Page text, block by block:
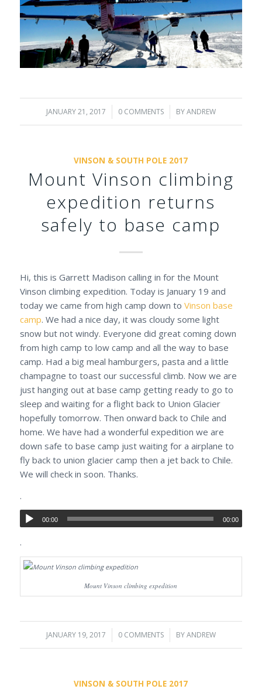
JANUARY 21, 2017
/ 0 COMMENTS
/ BYANDREW
VINSON & SOUTH POLE 2017
Mount Vinson climbing
expedition returns
safely to base camp
Hi, this is Garrett Madison calling in for the Mount
Vinson climbing expedition. Today is January 19 and
today we came from high camp down to Vinson base
camp. We had a nice day, it was cloudy some light
snow but not windy. Everyone did great coming down
from high camp to low camp and all the way to base
camp. Had a big meal hamburgers, pasta and a little
champagne to toast our successful climb. Now we are
just hanging out at base camp getting ready to go to
sleep and waiting for a flight back to Union Glacier
hopefully tomorrow. Then onward back to Chile and
home. We have had a wonderful expedition we are
down safe to base camp just waiting for a airplane to
fly back to union glacier camp then a jet back to Chile.
We will check in soon. Thanks.
.
00:00 00:00
.
Mount Vinson climbing expedition
JANUARY 19, 2017
/ 0 COMMENTS
/ BYANDREW
VINSON & SOUTH POLE 2017